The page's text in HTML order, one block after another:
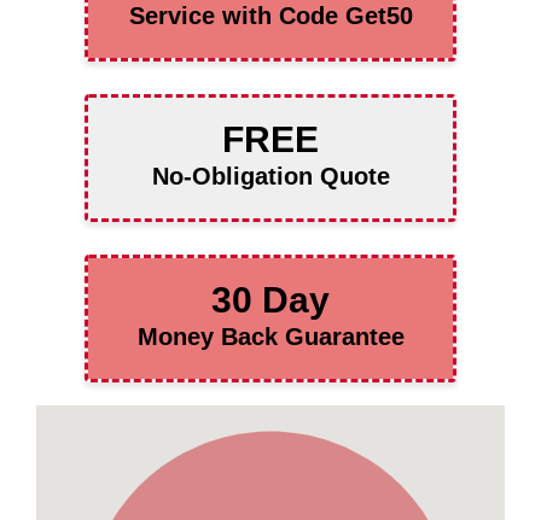
Service with Code Get50
FREE
No-Obligation Quote
30 Day
Money Back Guarantee